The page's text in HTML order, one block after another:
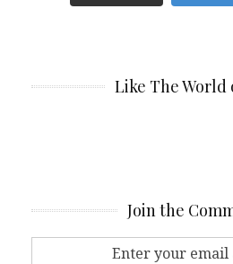
Like The World
Join the
Enter your email